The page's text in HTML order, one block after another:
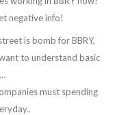
negative info!
is bomb for BBRY,
to understand basic
must spending